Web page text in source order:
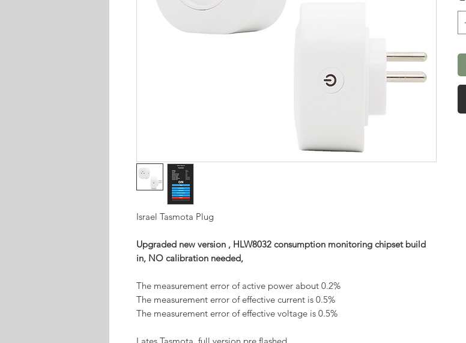
Israel Tasmota Plug
Upgraded new version , HLW8032 consumption monitoring chipset build
in, NO calibration needed,
The measurement error of active power about 0.2%
The measurement error of effective current is 0.5%
The measurement error of effective voltage is 0.5%